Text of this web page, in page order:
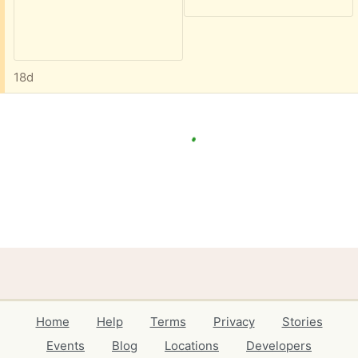
18d
Home Help Terms Privacy
Stories
Events
Blog Locations Developers